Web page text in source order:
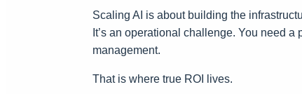
Scaling AI is about building the
It’s an operational challenge. You need
management.
That is where true ROI lives.